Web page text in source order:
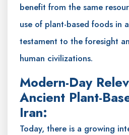
benefit from the same
use of plant-based foods in
testament to the foresight
human civilizations.
Modern-Day
Ancient Plant-
Iran:
Today, there is a growing